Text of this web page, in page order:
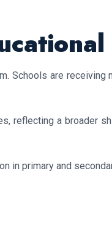
Schools are
reflecting a broader
in primary and